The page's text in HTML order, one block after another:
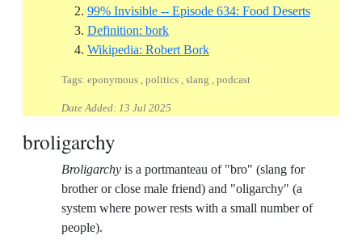
99% Invisible -- Episode 634: Food Deserts
Definition: borkReference ID definition-bork
Wikipedia: Robert BorkReference ID wikipedia-
Tags: eponymous , politics , slang , podcast
Date Added: 13 Jul 2025
broligarchy
Broligarchy is a portmanteau of "bro" (slang for
brother or close male friend) and "oligarchy" (a
system where power rests with a small number of
people).